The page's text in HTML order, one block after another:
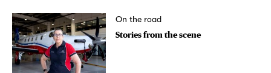
On the road
Stories from the scene